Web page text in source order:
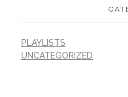
PLAYLISTS
UNCATEGORIZED